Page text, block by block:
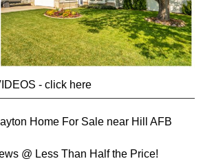
- click here
Home For Sale near Hill AFB
@ Less Than Half the Price!